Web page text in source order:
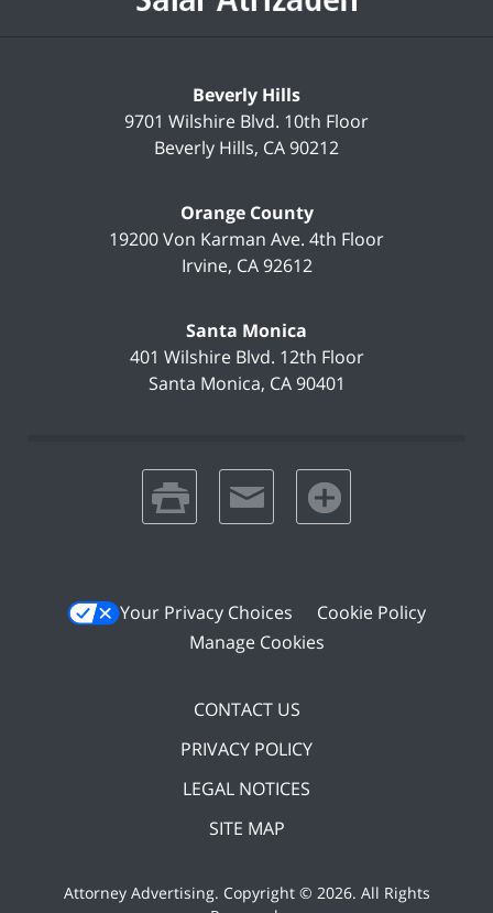
Beverly Hills
9701 Wilshire Blvd. 10th Floor
Beverly Hills, CA90212
Orange County
19200 Von Karman Ave. 4th Floor
Irvine, CA 92612
Santa Monica
401 Wilshire Blvd. 12th Floor
Santa Monica, CA 90401
print email favorites
Your Privacy Choices
Cookie Policy
Manage Cookies
CONTACT US
PRIVACY POLICY
LEGAL NOTICES
SITE MAP
Attorney Advertising. Copyright © 2026. All Rights